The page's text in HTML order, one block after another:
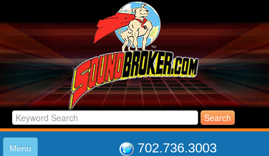
702.736.3003
Menu